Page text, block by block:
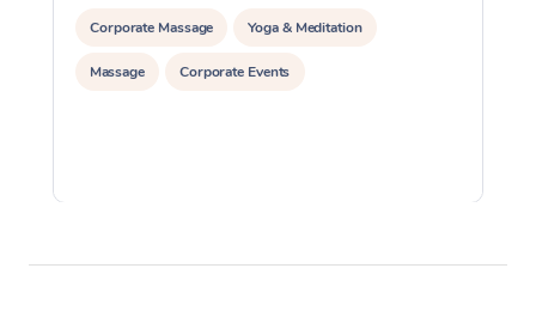
Corporate Massage Yoga & Meditation
Massage Corporate Events